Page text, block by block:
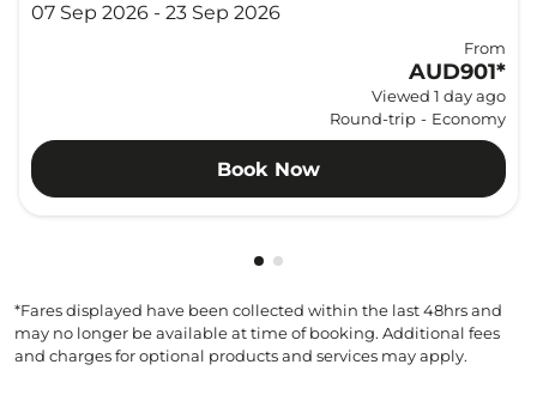
07 Sep 2026 - 23 Sep 2026
From
AUD901*
Viewed 1 day ago
Round-trip - Economy
Book Now
Showing cmp-pagination-
Showing cmp-pagination-
*Fares displayed have been collected within the last 48hrs and
may no longer be available at time of booking. Additional fees
and charges for optional products and services may apply.